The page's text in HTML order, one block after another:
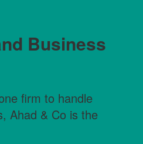
Business
firm to handle
Ahad & Co is the